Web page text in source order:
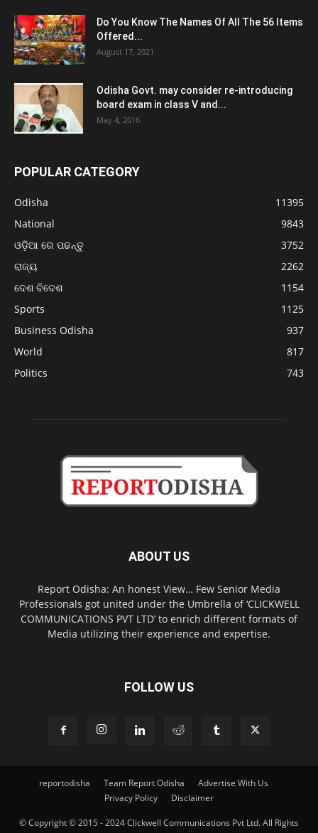
Do You Know The Names Of All The 56 Items
Offered...
August 17, 2021
Odisha Govt. may consider re-introducing
board exam in class V and...
May 4, 2016
POPULAR CATEGORY
Odisha
11395
National
9843
ଓଡ଼ିଆ ରେ ପଢନ୍ତୁ
3752
ରାଜ୍ୟ
2262
ଦେଶ ବିଦେଶ
1154
Sports
1125
Business Odisha
937
World
817
Politics
743
ABOUT US
Report Odisha: An honest View… Few Senior Media
Professionals got united under the Umbrella of ‘CLICKWELL
COMMUNICATIONS PVT LTD’ to enrich different formats of
Media utilizing their experience and expertise.
FOLLOW US
reportodisha Team Report Odisha
Advertise With Us
Privacy Policy
Disclaimer
© Copyright © 2015 - 2024 Clickwell Communications Pvt Ltd. All Rights